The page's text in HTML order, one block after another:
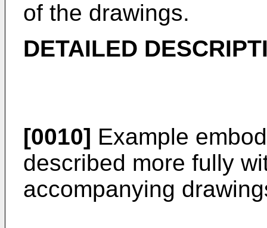
of the drawings.
DETAILED
[0010] Example
described more fully
accompanying